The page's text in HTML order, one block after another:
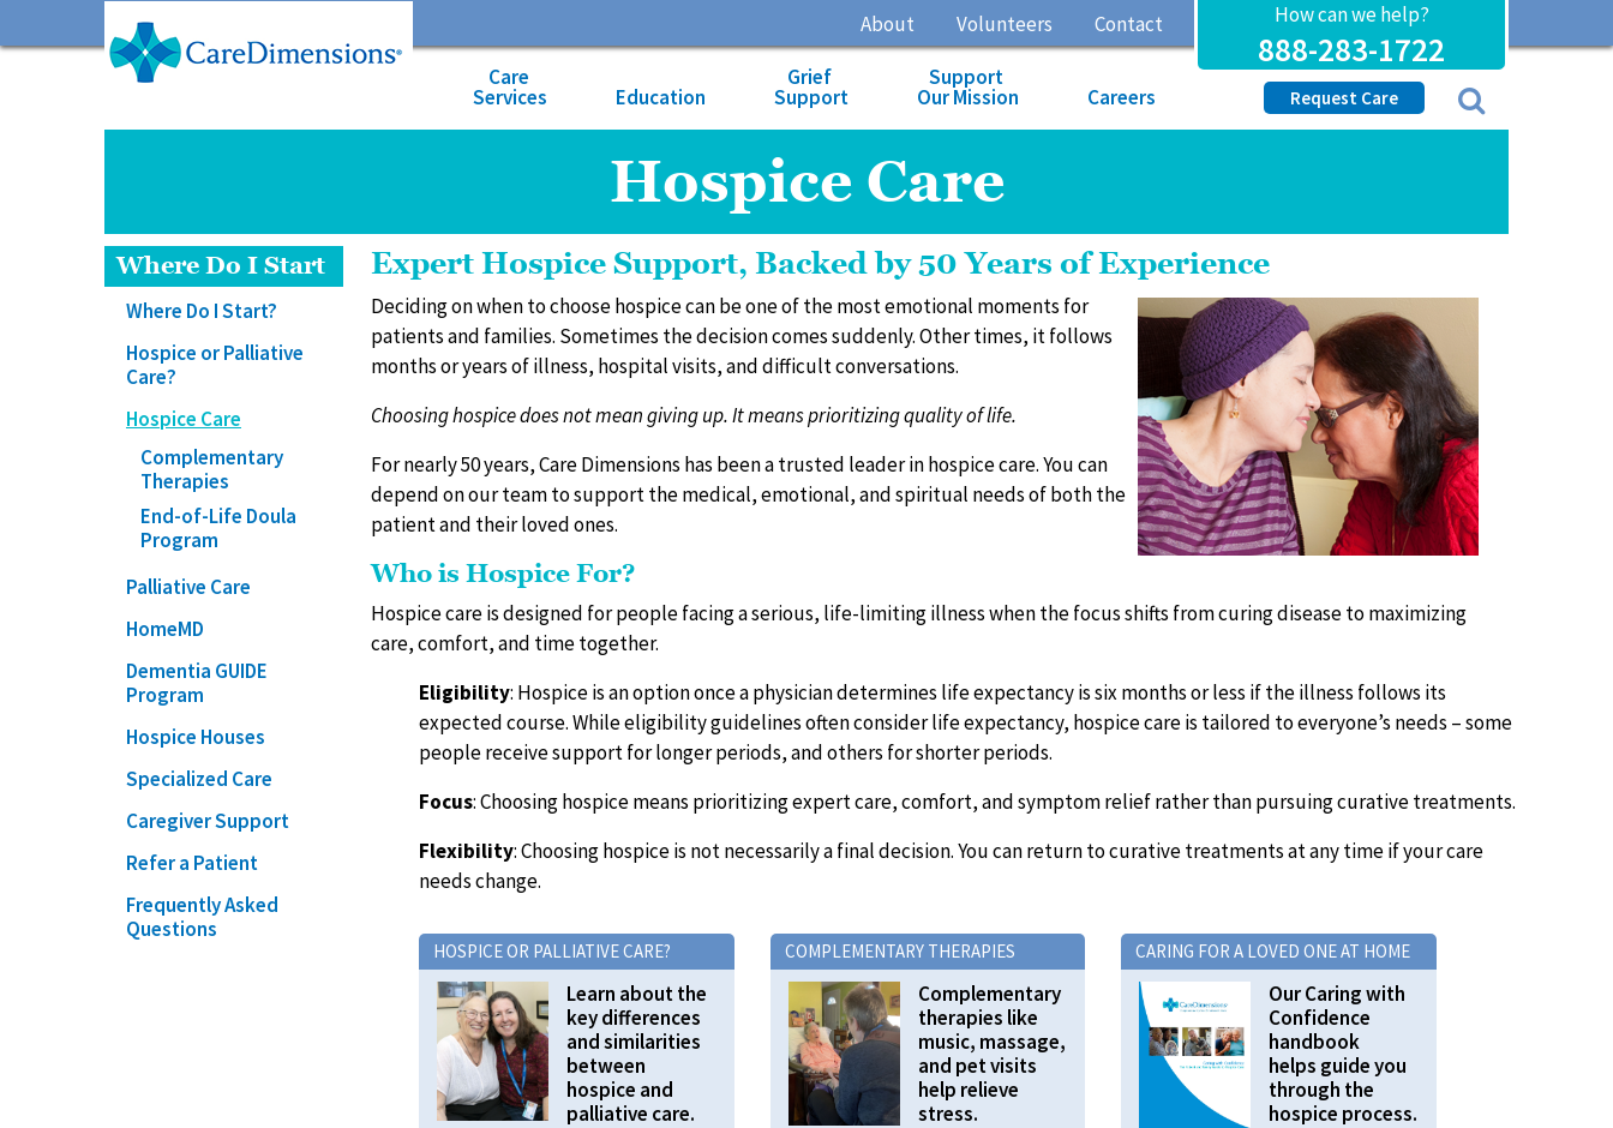
How can we help?
888-283-1722
About Volunteers
Contact
Care
Services Education
Grief
Support
Support
Our Mission Careers Request Care
Hospice Care
Where Do I Start
Where Do I Start?
Hospice or Palliative
Care?
Hospice Care
Complementary
Therapies
End-of-Life Doula
Program
Palliative Care
HomeMD
Dementia GUIDE
Program
Hospice Houses
Specialized Care
Caregiver Support
Refer a Patient
Frequently Asked
Questions
Expert Hospice Support, Backed by 50 Years of Experience
Deciding on when to choose hospice can be one of the most emotional moments for
patients and families. Sometimes the decision comes suddenly. Other times, it follows
months or years of illness, hospital visits, and difficult conversations.
Choosing hospice does not mean giving up. It means prioritizing quality of life.
For nearly 50 years, Care Dimensions has been a trusted leader in hospice care. You can
depend on our team to support the medical, emotional, and spiritual needs of both the
patient and their loved ones.
Who is Hospice For?
Hospice care is designed for people facing a serious, life-limiting illness when the focus shifts from curing disease to maximizing
care, comfort, and time together.
Eligibility: Hospice is an option once a physician determines life expectancy is six months or less if the illness follows its
expected course. While eligibility guidelines often consider life expectancy, hospice care is tailored to everyone’s needs – some
people receive support for longer periods, and others for shorter periods.
Focus: Choosing hospice means prioritizing expert care, comfort, and symptom relief rather than pursuing curative treatments.
Flexibility: Choosing hospice is not necessarily a final decision. You can return to curative treatments at any time if your care
needs change.
HOSPICE OR PALLIATIVE CARE?
Learn about the
key differences
and similarities
between
hospice and
palliative care.
COMPLEMENTARY THERAPIES
Complementary
therapies like
music, massage,
and pet visits
help relieve
stress.
CARING FOR A LOVED ONE AT HOME
Our Caring with
Confidence
handbook
helps guide you
through the
hospice process.